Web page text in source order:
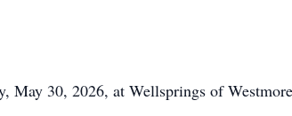
May 30, 2026, at Wellsprings of